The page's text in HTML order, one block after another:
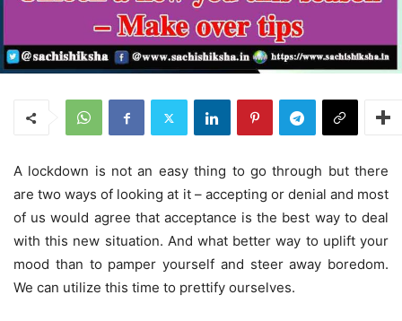
A lockdown is not an easy thing to go through but there
are two ways of looking at it – accepting or denial and most
of us would agree that acceptance is the best way to deal
with this new situation. And what better way to uplift your
mood than to pamper yourself and steer away boredom.
We can utilize this time to prettify ourselves.